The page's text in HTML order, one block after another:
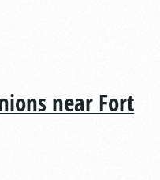
near Fort